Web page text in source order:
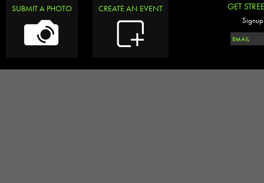
SUBMIT A PHOTO CREATE AN EVENT GET